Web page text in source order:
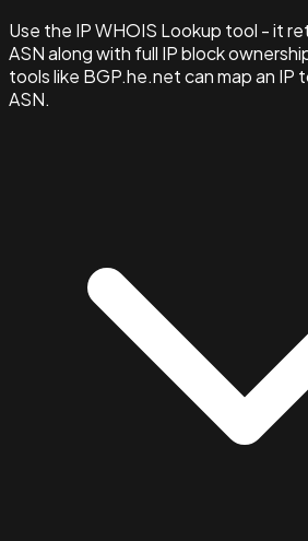
Use the IP WHOIS Lookup tool - it
ASN along with full IP block
tools like BGP.he.net can map an IP
ASN.